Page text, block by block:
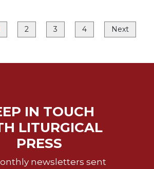
2 3 4 Next
IN TOUCH
LITURGICAL
PRESS
newsletters sent